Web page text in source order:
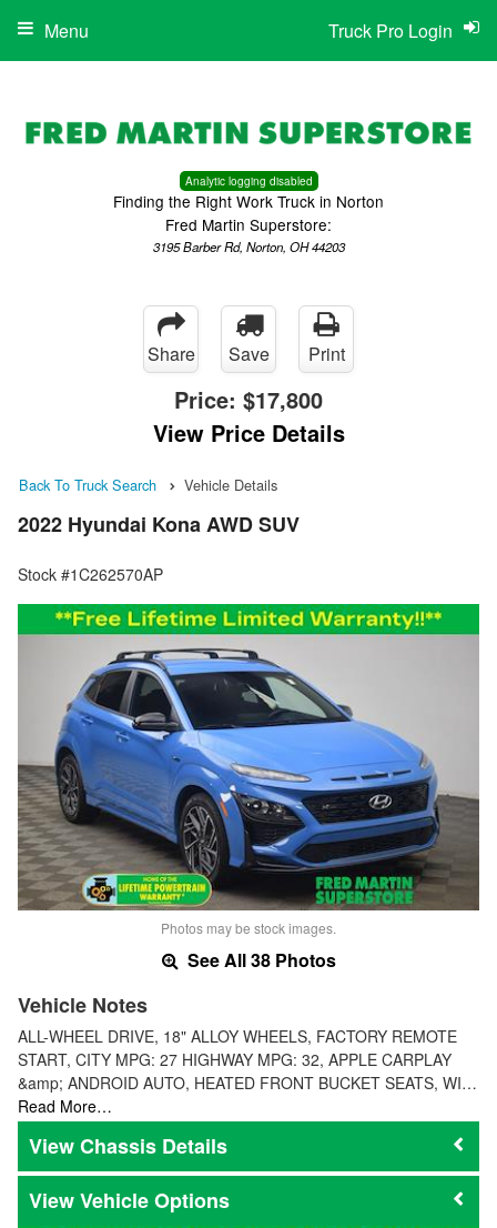
Analytic logging disabled
Finding the Right Work Truck in Norton
Fred Martin Superstore:
3195 Barber Rd, Norton, OH 44203
Truck Pro Login
Menu
Share Save Print
Price: $17,800
View Price Details
Back To Truck Search Vehicle Details
2022 Hyundai Kona AWD SUV
Stock #1C262570AP
Photos may be stock images.
See All 38 Photos
Vehicle Notes
ALL-WHEEL DRIVE, 18" ALLOY WHEELS, FACTORY REMOTE
START, CITY MPG: 27 HIGHWAY MPG: 32, APPLE CARPLAY
&amp; ANDROID AUTO, HEATED FRONT BUCKET SEATS, WI…
Read More…
Chassis Details
Vehicle Options